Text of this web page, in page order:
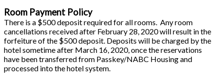
Room Payment Policy
There is a $500 deposit required for all rooms. Any room
cancellations received after February 28, 2020 will result in the
forfeiture of the $500 deposit. Deposits will be charged by the
hotel sometime after March 16, 2020, once the reservations
have been transferred from Passkey/NABC Housing and
processed into the hotel system.